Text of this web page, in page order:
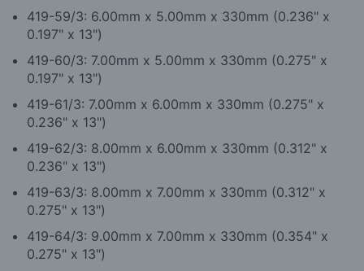
419-59/3: 6.00mm x 5.00mm x 330mm (0.236" x
0.197" x 13")
419-60/3: 7.00mm x 5.00mm x 330mm (0.275" x
0.197" x 13")
419-61/3: 7.00mm x 6.00mm x 330mm (0.275" x
0.236" x 13")
419-62/3: 8.00mm x 6.00mm x 330mm (0.312" x
0.236" x 13")
419-63/3: 8.00mm x 7.00mm x 330mm (0.312" x
0.275" x 13")
419-64/3: 9.00mm x 7.00mm x 330mm (0.354" x
0.275" x 13")